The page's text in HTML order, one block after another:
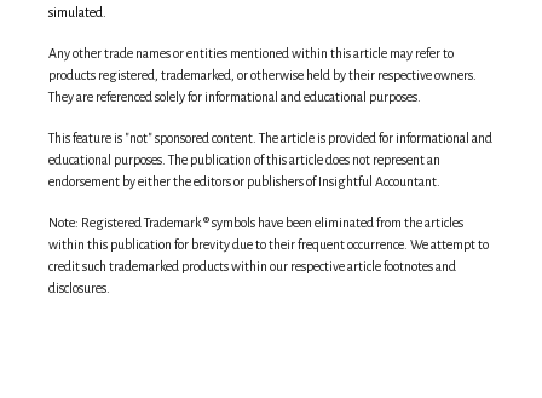
simulated.
Any other trade names or entities mentioned within this article may refer to
products registered, trademarked, or otherwise held by their respective owners.
They are referenced solely for informational and educational purposes.
This feature is "not" sponsored content. The article is provided for informational and
educational purposes. The publication of this article does not represent an
endorsement by either the editors or publishers of Insightful Accountant.
Note: Registered Trademark ® symbols have been eliminated from the articles
within this publication for brevity due to their frequent occurrence. We attempt to
credit such trademarked products within our respective article footnotes and
disclosures.